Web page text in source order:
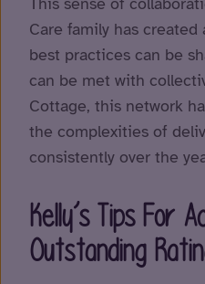
Care family has
best practices can be
can be met with
Cottage, this network
the complexities of
consistently over the
Kelly’s Tips For
Outstanding